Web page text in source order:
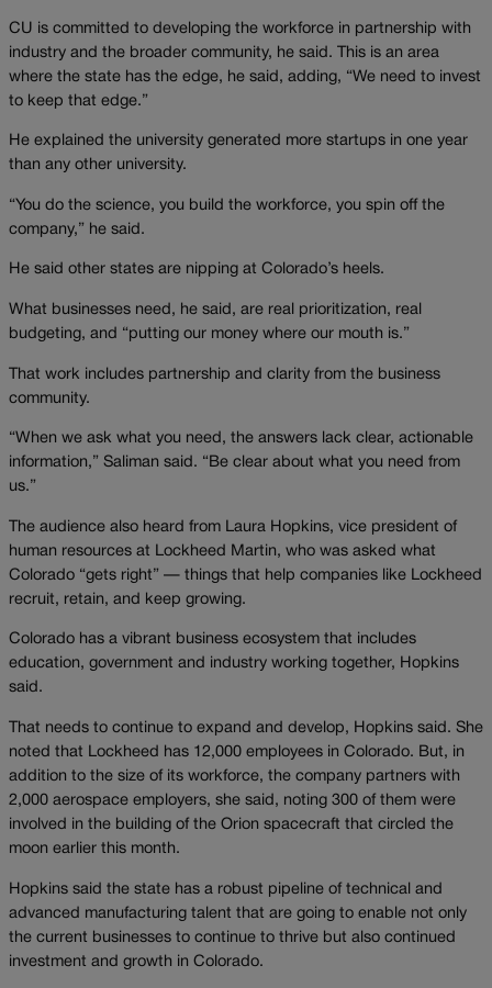
CU is committed to developing the workforce in partnership with
industry and the broader community, he said. This is an area
where the state has the edge, he said, adding, “We need to invest
to keep that edge.”
He explained the university generated more startups in one year
than any other university.
“You do the science, you build the workforce, you spin off the
company,” he said.
He said other states are nipping at Colorado’s heels.
What businesses need, he said, are real prioritization, real
budgeting, and “putting our money where our mouth is.”
That work includes partnership and clarity from the business
community.
“When we ask what you need, the answers lack clear, actionable
information,” Saliman said. “Be clear about what you need from
us.”
The audience also heard from Laura Hopkins, vice president of
human resources at Lockheed Martin, who was asked what
Colorado “gets right” — things that help companies like Lockheed
recruit, retain, and keep growing.
Colorado has a vibrant business ecosystem that includes
education, government and industry working together, Hopkins
said.
That needs to continue to expand and develop, Hopkins said. She
noted that Lockheed has 12,000 employees in Colorado. But, in
addition to the size of its workforce, the company partners with
2,000 aerospace employers, she said, noting 300 of them were
involved in the building of the Orion spacecraft that circled the
moon earlier this month.
Hopkins said the state has a robust pipeline of technical and
advanced manufacturing talent that are going to enable not only
the current businesses to continue to thrive but also continued
investment and growth in Colorado.